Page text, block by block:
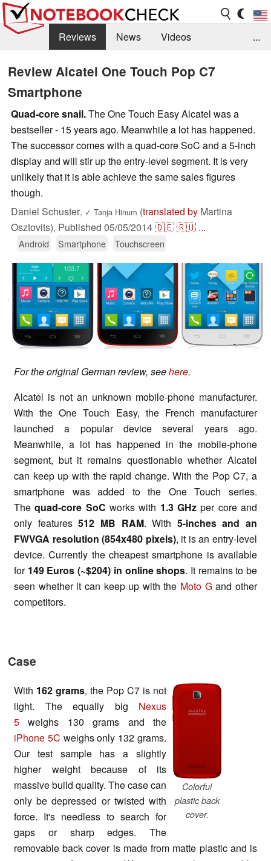
Reviews News
Videos
Library
Search
...
Review Alcatel One Touch Pop C7
Smartphone
Quad-core snail.The One Touch Easy Alcatel was a
bestseller - 15 years ago. Meanwhile a lot has happened.
The successor comes with a quad-core SoC and a 5-inch
display and will stir up the entry-level segment. It is very
unlikely that it is able achieve the same sales figures
though.
Daniel Schuster, ✓ Tanja Hinum (translated by Martina
Osztovits), Published 05/05/2014🇩🇪🇷🇺 ...
Android Smartphone Touchscreen
For the original German review, seehere.
Alcatel is not an unknown mobile-phone manufacturer.
With the One Touch Easy, the French manufacturer
launched a popular device several years ago.
Meanwhile, a lot has happened in the mobile-phone
segment, but it remains questionable whether Alcatel
can keep up with the rapid change. With the Pop C7, a
smartphone was added to the One Touch series.
Thequad-core SoC works with 1.3 GHzper core and
only features512 MB RAM. With 5-inches and an
FWVGA resolution (854x480 pixels), it is an entry-level
device. Currently the cheapest smartphone is available
for 149 Euros (~$204) in online shops. It remains to be
seen whether it can keep up with the Moto Gand other
competitors.
Case
Colorful
plastic back
cover.
With 162 grams, the Pop C7 is not
light. The equally big Nexus
5 weighs 130 grams and the
iPhone 5C weighs only 132 grams.
Our test sample has a slightly
higher weight because of its
massive build quality. The case can
only be depressed or twisted with
force. It's needless to search for
gaps or sharp edges. The
removable back cover is made from matte plastic and is